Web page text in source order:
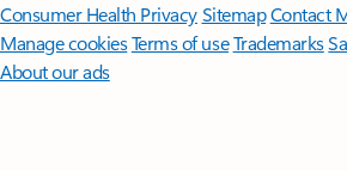
Consumer Health PrivacySitemapContact
Manage cookiesTerms of useTrademarks
About our ads